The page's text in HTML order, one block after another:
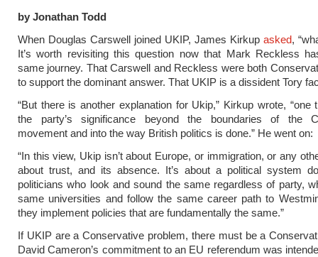
by Jonathan Todd
When Douglas Carswell joined UKIP, James Kirkup asked,
It’s worth revisiting this question now that Mark Reckless
same journey. That Carswell and Reckless were both
to support the dominant answer. That UKIP is a dissident Tory
“But there is another explanation for Ukip,” Kirkup wrote, “one
the party’s significance beyond the boundaries of the
movement and into the way British politics is done.” He went on:
“In this view, Ukip isn’t about Europe, or immigration, or any
about trust, and its absence. It’s about a political system
politicians who look and sound the same regardless of party,
same universities and follow the same career path to
they implement policies that are fundamentally the same.”
If UKIP are a Conservative problem, there must be a
David Cameron’s commitment to an EU referendum was